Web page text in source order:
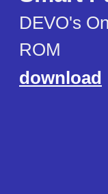
DEVO's
ROM
download